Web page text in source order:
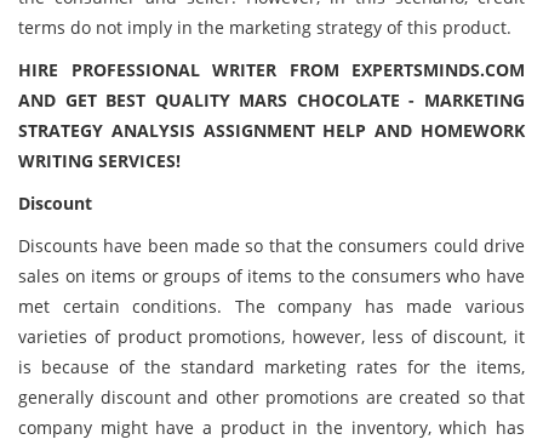
terms do not imply in the marketing strategy of this product.
HIRE PROFESSIONAL WRITER FROM EXPERTSMINDS.COM
AND GET BEST QUALITY MARS CHOCOLATE - MARKETING
STRATEGY ANALYSIS ASSIGNMENT HELP AND HOMEWORK
WRITING SERVICES!
Discount
Discounts have been made so that the consumers could drive
sales on items or groups of items to the consumers who have
met certain conditions. The company has made various
varieties of product promotions, however, less of discount, it
is because of the standard marketing rates for the items,
generally discount and other promotions are created so that
company might have a product in the inventory, which has